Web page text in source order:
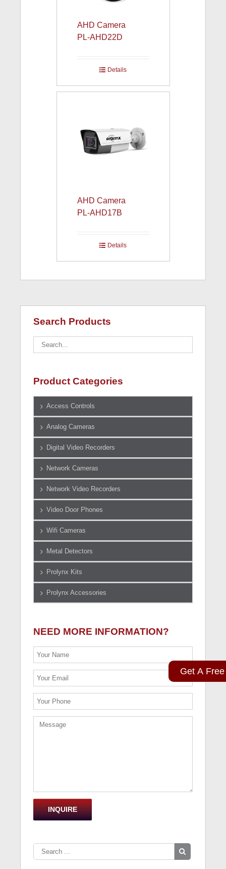
Get A
AHD Camera
PL-AHD22D
Details
AHD Camera
PL-AHD17B
Details
Search Products
Product Categories
Access Controls
Analog Cameras
Digital Video Recorders
Network Cameras
Network Video Recorders
Video Door Phones
Wifi Cameras
Metal Detectors
Prolynx Kits
Prolynx Accessories
NEED MORE INFORMATION?